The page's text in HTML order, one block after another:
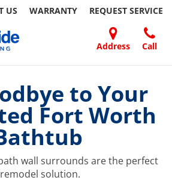
US WARRANTY REQUEST SERVICE
Address Call
FRIEND
to Your
Fort Worth
wall surrounds are the perfect
solution.